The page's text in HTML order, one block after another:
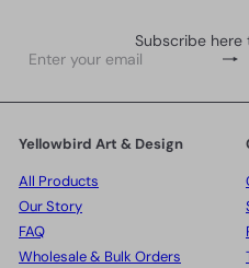
Subscribe
Subscribe
Enter
email
Yellowbird Art & Design
All Products
Our Story
FAQ
Wholesale & Bulk Orders